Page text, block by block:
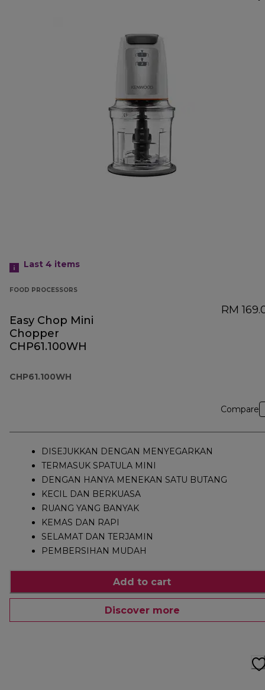
Last 4 items
FOOD PROCESSORS
Easy Chop Mini
Chopper
CHP61.100WH
CHP61.100WH
RM
Compare
DISEJUKKAN DENGAN MENYEGARKAN
TERMASUK SPATULA MINI
DENGAN HANYA MENEKAN SATU BUTANG
KECIL DAN BERKUASA
RUANG YANG BANYAK
KEMAS DAN RAPI
SELAMAT DAN TERJAMIN
PEMBERSIHAN MUDAH
Add to cart
Discover more